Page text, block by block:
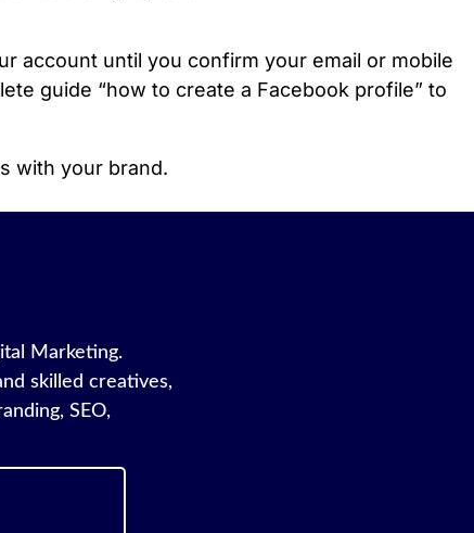
account until you confirm your email or mobile
guide “how to create a Facebook profile” to
with your brand.
Marketing.
skilled creatives,
SEO,